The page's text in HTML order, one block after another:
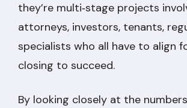
they’re multi‑stage projects
attorneys, investors, tenants,
specialists who all have to align
closing to succeed.
By looking closely at the